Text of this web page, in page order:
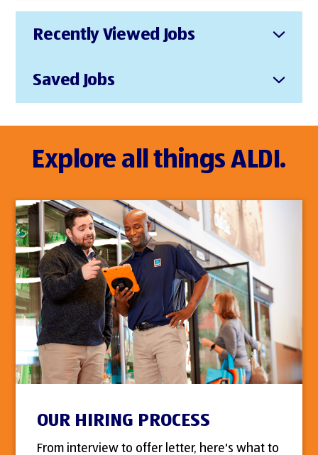
Recently Viewed Jobs
Saved Jobs
Explore all things ALDI.
OUR HIRING PROCESS
From interview to offer letter, here's what to